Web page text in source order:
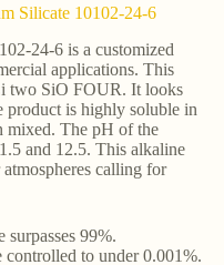
Silicate 10102-24-6
24-6 is a customized
applications. This
two SiO FOUR. It looks
is highly soluble in
mixed. The pH of the
and 12.5. This alkaline
calling for
99%.
controlled to under 0.001%.